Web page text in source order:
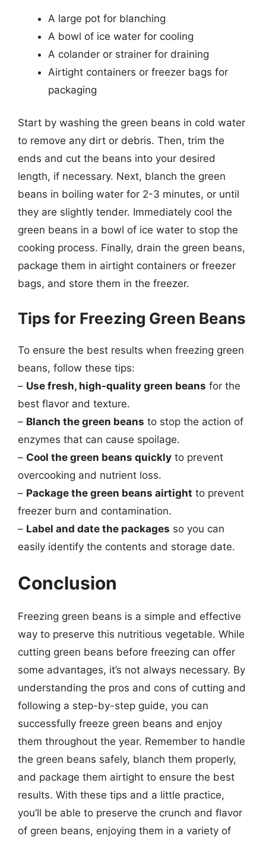
A large pot for blanching
A bowl of ice water for cooling
A colander or strainer for draining
Airtight containers or freezer bags for
packaging
Start by washing the green beans in cold water
to remove any dirt or debris. Then, trim the
ends and cut the beans into your desired
length, if necessary. Next, blanch the green
beans in boiling water for 2-3 minutes, or until
they are slightly tender. Immediately cool the
green beans in a bowl of ice water to stop the
cooking process. Finally, drain the green beans,
package them in airtight containers or freezer
bags, and store them in the freezer.
Tips for Freezing Green Beans
To ensure the best results when freezing green
beans, follow these tips:
– Use fresh, high-quality green beans for the
best flavor and texture.
– Blanch the green beans to stop the action of
enzymes that can cause spoilage.
– Cool the green beans quickly to prevent
overcooking and nutrient loss.
– Package the green beans airtight to prevent
freezer burn and contamination.
– Label and date the packages so you can
easily identify the contents and storage date.
Conclusion
Freezing green beans is a simple and effective
way to preserve this nutritious vegetable. While
cutting green beans before freezing can offer
some advantages, it’s not always necessary. By
understanding the pros and cons of cutting and
following a step-by-step guide, you can
successfully freeze green beans and enjoy
them throughout the year. Remember to handle
the green beans safely, blanch them properly,
and package them airtight to ensure the best
results. With these tips and a little practice,
you’ll be able to preserve the crunch and flavor
of green beans, enjoying them in a variety of